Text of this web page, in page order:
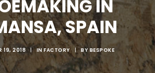
CREATE
IN
SPAIN
19, 2018 | INFACTORY | BY BESPOKE